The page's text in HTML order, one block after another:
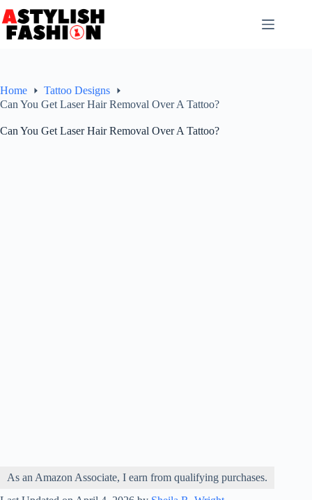
to
content
Home
Tattoo Designs
Can You Get Laser Hair Removal Over A Tattoo?
Can You Get Laser Hair Removal Over A Tattoo?
As an Amazon Associate, I earn from qualifying purchases.